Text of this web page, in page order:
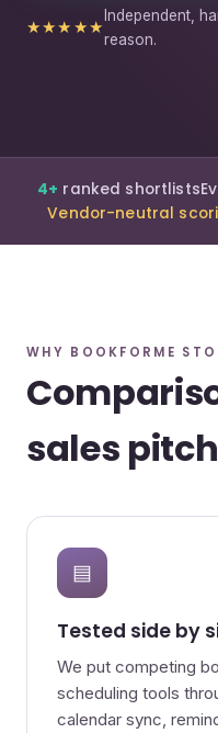
★★★★★
Independent,
reason.
4+ ranked shortlists
Vendor-neutral
WHY BOOKFORME
sales pitch
▤
Tested side by
We put competing
scheduling tools
calendar sync,